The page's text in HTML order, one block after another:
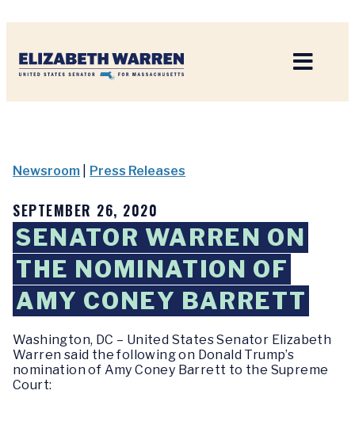
Newsroom Press Releases
SEPTEMBER 26, 2020
SENATOR WARREN ON
THE NOMINATION OF
AMY CONEY BARRETT
Washington, DC – United States Senator Elizabeth
Warren said the following on Donald Trump’s
nomination of Amy Coney Barrett to the Supreme
Court: